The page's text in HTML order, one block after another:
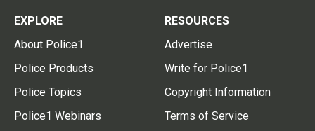
EXPLORE
About Police1
Police Products
Police Topics
Police1 Webinars
RESOURCES
Advertise
Write for Police1
Copyright Information
Terms of Service